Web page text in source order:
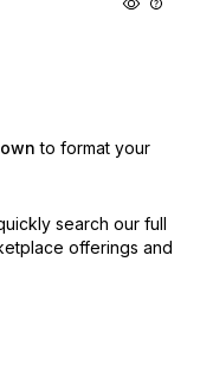
to format your
search our full
offerings and